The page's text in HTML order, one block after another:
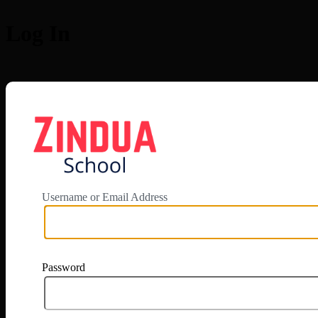
Username or Email Address
Password